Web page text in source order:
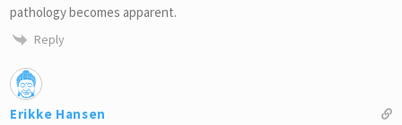
pathology becomes apparent.
Reply
Erikke Hansen